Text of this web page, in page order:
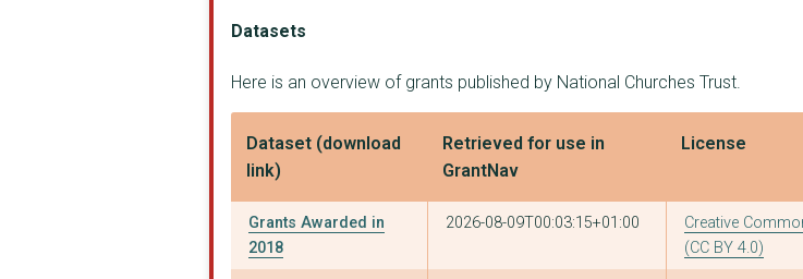
Datasets
Here is an overview of grants published by National Churches Trust.
Dataset (download
link)
Retrieved for use in
GrantNav
License
Grants Awarded in
2018
2026-08-09T00:03:15+01:00
Creative
(CC BY 4.0)